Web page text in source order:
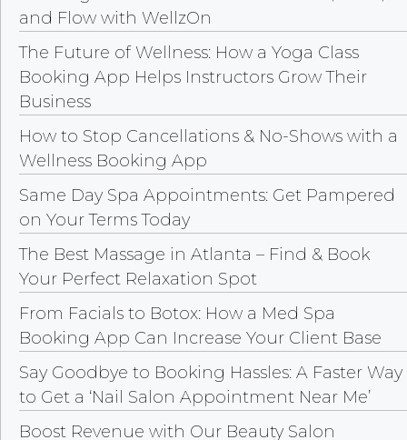
and Flow with WellzOn
The Future of Wellness: How a Yoga Class
Booking App Helps Instructors Grow Their
Business
How to Stop Cancellations & No-Shows with a
Wellness Booking App
Same Day Spa Appointments: Get Pampered
on Your Terms Today
The Best Massage in Atlanta – Find & Book
Your Perfect Relaxation Spot
From Facials to Botox: How a Med Spa
Booking App Can Increase Your Client Base
Say Goodbye to Booking Hassles: A Faster Way
to Get a ‘Nail Salon Appointment Near Me’
Boost Revenue with Our Beauty Salon